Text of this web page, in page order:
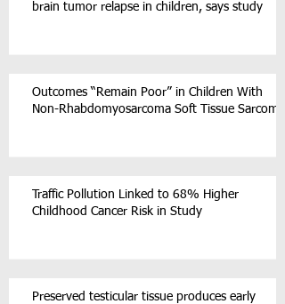
brain tumor relapse in children, says study
Outcomes “Remain Poor” in Children With
Non-Rhabdomyosarcoma Soft Tissue Sarcoma
Traffic Pollution Linked to 68% Higher
Childhood Cancer Risk in Study
Preserved testicular tissue produces early